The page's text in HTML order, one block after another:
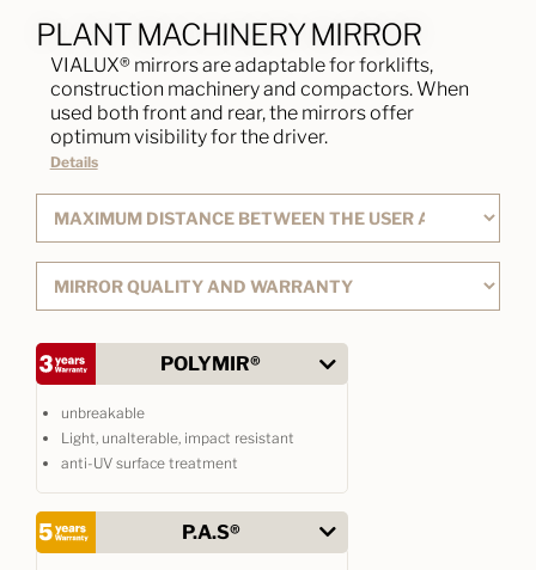
PLANT MACHINERY MIRROR
VIALUX® mirrors are adaptable for forklifts,
construction machinery and compactors. When
used both front and rear, the mirrors offer
optimum visibility for the driver.
Details
POLYMIR®
unbreakable
Light, unalterable, impact resistant
anti-UV surface treatment
P.A.S®